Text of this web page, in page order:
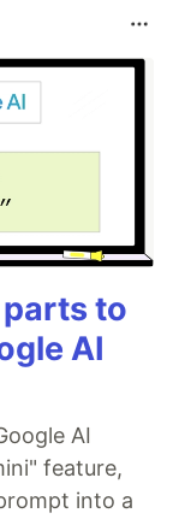
to
AI
AI
feature,
into a